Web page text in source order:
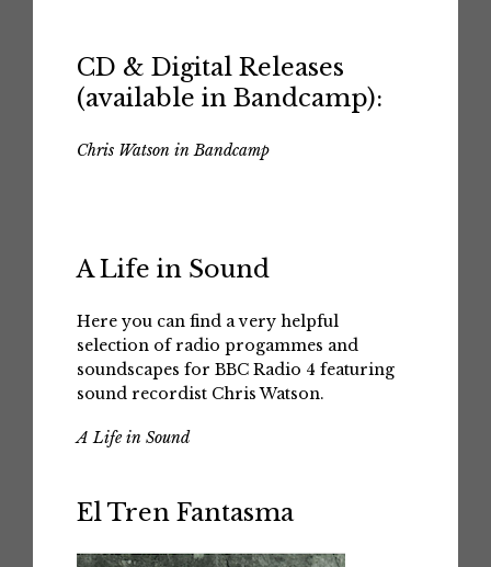
CD & Digital Releases
(available in Bandcamp):
Chris Watson in Bandcamp
A Life in Sound
Here you can find a very helpful
selection of radio progammes and
soundscapes for BBC Radio 4 featuring
sound recordist Chris Watson.
A Life in Sound
El Tren Fantasma